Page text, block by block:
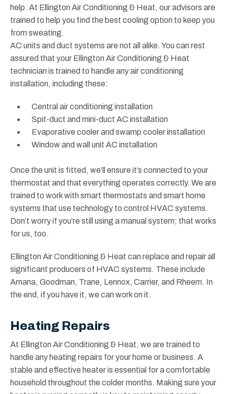
help. At Ellington Air Conditioning & Heat, our advisors are
trained to help you find the best cooling option to keep you
from sweating.
AC units and duct systems are not all alike. You can rest
assured that your Ellington Air Conditioning & Heat
technician is trained to handle any air conditioning
installation, including these:
Central air conditioning installation
Spit-duct and mini-duct AC installation
Evaporative cooler and swamp cooler installation
Window and wall unit AC installation
Once the unit is fitted, we’ll ensure it’s connected to your
thermostat and that everything operates correctly. We are
trained to work with smart thermostats and smart home
systems that use technology to control HVAC systems.
Don’t worry if you’re still using a manual system; that works
for us, too.
Ellington Air Conditioning & Heat can replace and repair all
significant producers of HVAC systems. These include
Amana, Goodman, Trane, Lennox, Carrier, and Rheem. In
the end, if you have it, we can work on it.
Heating Repairs
At Ellington Air Conditioning & Heat, we are trained to
handle any heating repairs for your home or business. A
stable and effective heater is essential for a comfortable
household throughout the colder months. Making sure your